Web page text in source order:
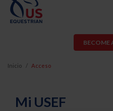
BECOME
Inicio Acceso
Mi USEF